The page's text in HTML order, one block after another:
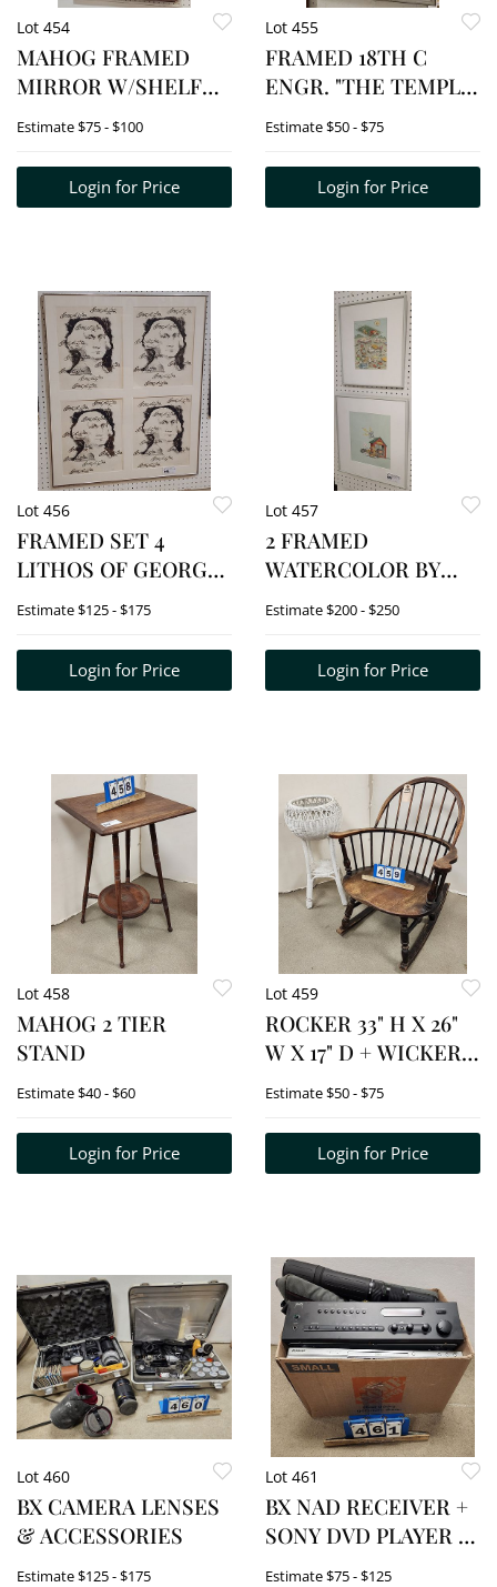
Lot 454
MAHOG FRAMED
MIRROR W/SHELF
38" H X 26" W
Estimate$75 - $100
Login for Price
Lot 455
FRAMED 18TH C
ENGR. "THE TEMPLE
OF SATURN" 17 1/2" X
Estimate$50 - $75
Login for Price
Lot 456
FRAMED SET 4
LITHOS OF GEORGE
WASHINGTON SGND
12" X 15" EA. W/FRAME
36" X 30"
Estimate$125 - $175
Login for Price
Lot 457
2 FRAMED
WATERCOLOR BY
ELLWOOD SMITH -
KEEPSAKES 8 1/2" X 6
1/2" W/FRAME 14 3/4"
INVESTOR 10 1/2" X 8
1/2" W/FRAME 16
Estimate$200 - $250
Login for Price
Lot 458
MAHOG 2 TIER
STAND
Estimate$40 - $60
Login for Price
Lot 459
ROCKER 33" H X 26"
W X 17" D + WICKER
PLANTER 28" H X 13"
Estimate$50 - $75
Login for Price
Lot 460
BX CAMERA LENSES
& ACCESSORIES
Estimate$125 - $175
Lot 461
BX NAD RECEIVER +
SONY DVD PLAYER +
TAMRAC
Estimate$75 - $125